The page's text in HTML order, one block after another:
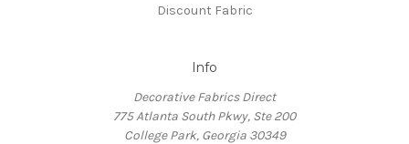
Discount Fabric
Info
Decorative Fabrics Direct
775 Atlanta South Pkwy, Ste 200
College Park, Georgia 30349